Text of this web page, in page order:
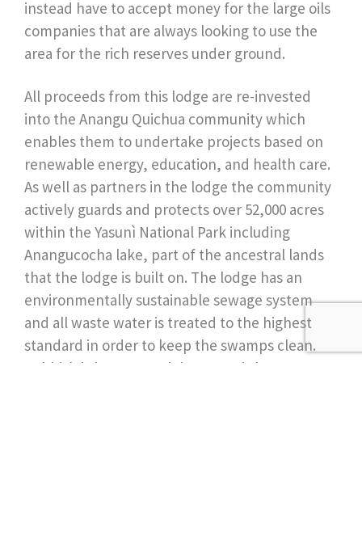
instead have to accept money for the large oils
companies that are always looking to use the
area for the rich reserves under ground.
All proceeds from this lodge are re-invested
into the Anangu Quichua community which
enables them to undertake projects based on
renewable energy, education, and health care.
As well as partners in the lodge the community
actively guards and protects over 52,000 acres
within the Yasunì National Park including
Anangucocha lake, part of the ancestral lands
that the lodge is built on. The lodge has an
environmentally sustainable sewage system
and all waste water is treated to the highest
standard in order to keep the swamps clean.
Rubbish is kept to a minimum and they